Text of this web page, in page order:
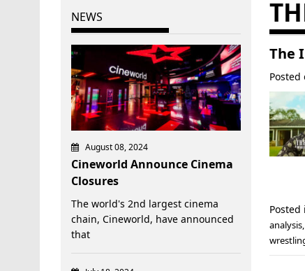
The
Posted
Posted
analysis
NEWS
August 08, 2024
Cineworld Announce Cinema
Closures
The world's 2nd largest cinema
chain, Cineworld, have announced
that